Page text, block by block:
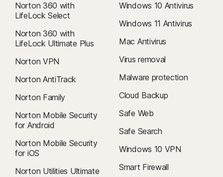
Norton 360 with
LifeLock Select
Norton 360 with
LifeLock Ultimate Plus
Norton VPN
Norton AntiTrack
Norton Family
Norton Mobile Security
for Android
Norton Mobile Security
for iOS
Norton Utilities Ultimate
Windows 10 Antivirus
Windows 11 Antivirus
Mac Antivirus
Virus removal
Malware protection
Cloud Backup
Safe Web
Safe Search
Windows 10 VPN
Smart Firewall